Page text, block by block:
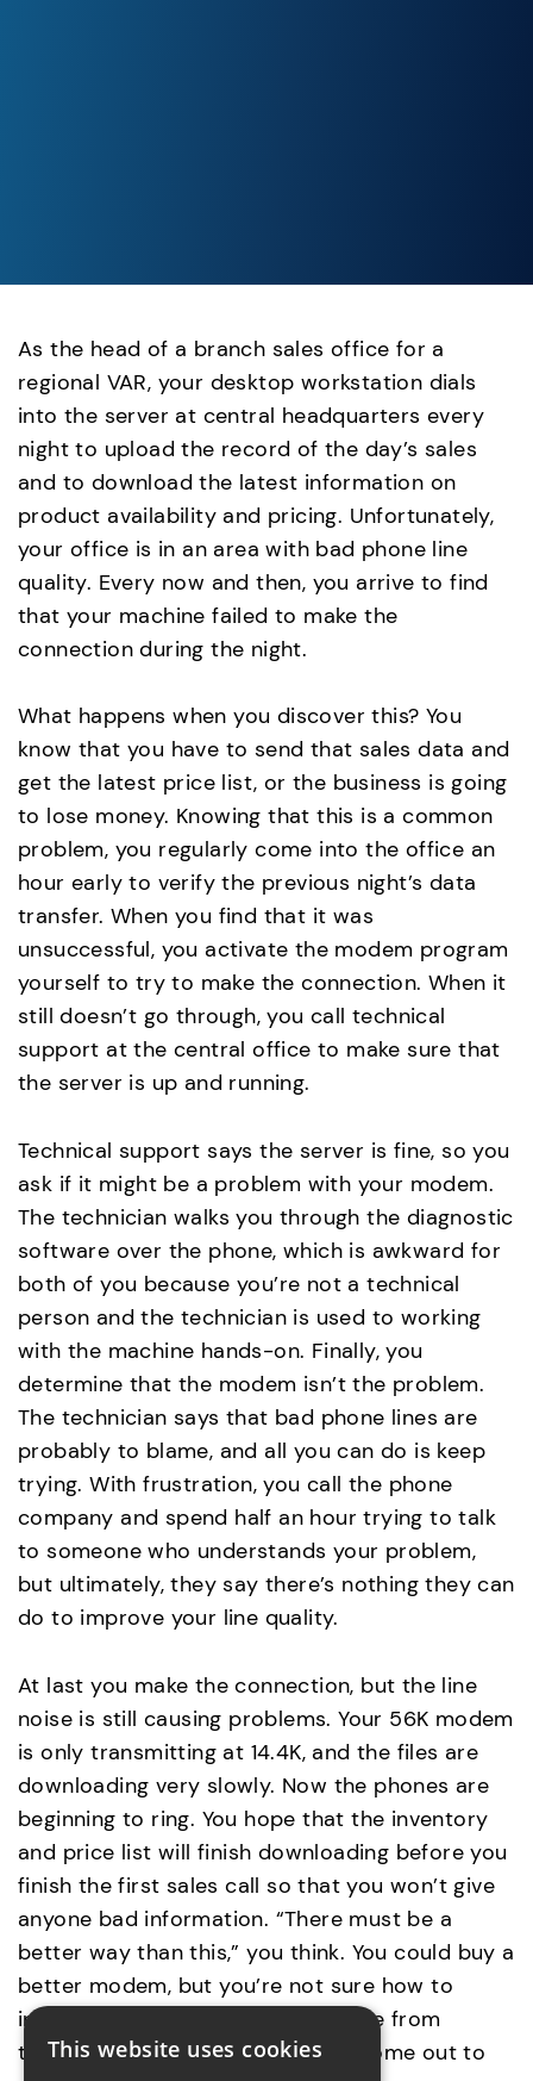
As the head of a branch sales office for a
regional VAR, your desktop workstation dials
into the server at central headquarters every
night to upload the record of the day’s sales
and to download the latest information on
product availability and pricing. Unfortunately,
your office is in an area with bad phone line
quality. Every now and then, you arrive to find
that your machine failed to make the
connection during the night.
What happens when you discover this? You
know that you have to send that sales data and
get the latest price list, or the business is going
to lose money. Knowing that this is a common
problem, you regularly come into the office an
hour early to verify the previous night’s data
transfer. When you find that it was
unsuccessful, you activate the modem program
yourself to try to make the connection. When it
still doesn’t go through, you call technical
support at the central office to make sure that
the server is up and running.
Technical support says the server is fine, so you
ask if it might be a problem with your modem.
The technician walks you through the diagnostic
software over the phone, which is awkward for
both of you because you’re not a technical
person and the technician is used to working
with the machine hands-on. Finally, you
determine that the modem isn’t the problem.
The technician says that bad phone lines are
probably to blame, and all you can do is keep
trying. With frustration, you call the phone
company and spend half an hour trying to talk
to someone who understands your problem,
but ultimately, they say there’s nothing they can
do to improve your line quality.
At last you make the connection, but the line
noise is still causing problems. Your 56K modem
is only transmitting at 14.4K, and the files are
downloading very slowly. Now the phones are
beginning to ring. You hope that the inventory
and price list will finish downloading before you
finish the first sales call so that you won’t give
anyone bad information. “There must be a
better way than this,” you think. You could buy a
better modem, but you’re not sure how to
install and configure it, so someone from
technical support would have to come out to
This website uses cookies